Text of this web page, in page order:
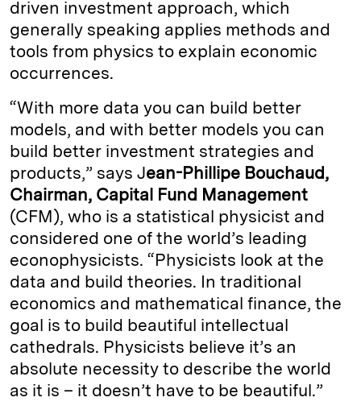
driven investment approach, which
generally speaking applies methods and
tools from physics to explain economic
occurrences.
“With more data you can build better
models, and with better models you can
build better investment strategies and
products,” says Jean-Phillipe Bouchaud,
Chairman, Capital Fund Management
(CFM), who is a statistical physicist and
considered one of the world’s leading
econophysicists. “Physicists look at the
data and build theories. In traditional
economics and mathematical finance, the
goal is to build beautiful intellectual
cathedrals. Physicists believe it’s an
absolute necessity to describe the world
as it is – it doesn’t have to be beautiful.”